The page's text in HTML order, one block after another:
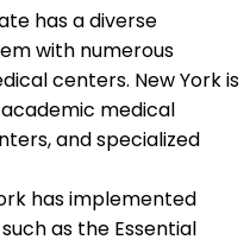
has a diverse
with numerous
centers. New York is
medical
and specialized
has implemented
as the Essential